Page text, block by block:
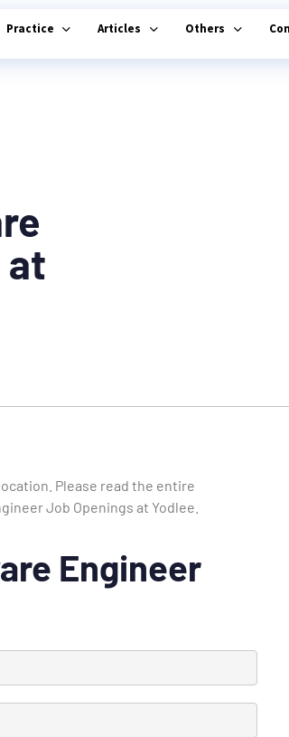
Practice Articles Others
at
Please read the entire
Job Openings at Yodlee.
Engineer